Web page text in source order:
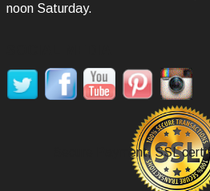
noon Saturday.
Secure Payment, SSL